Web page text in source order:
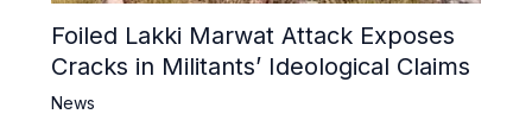
Foiled Lakki Marwat Attack Exposes
Cracks in Militants’ Ideological Claims
News